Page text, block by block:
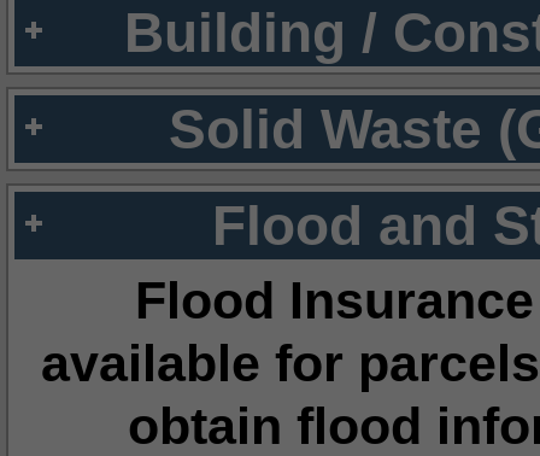
Building /
Solid Waste
Flood and
Flood
available for
obtain flood